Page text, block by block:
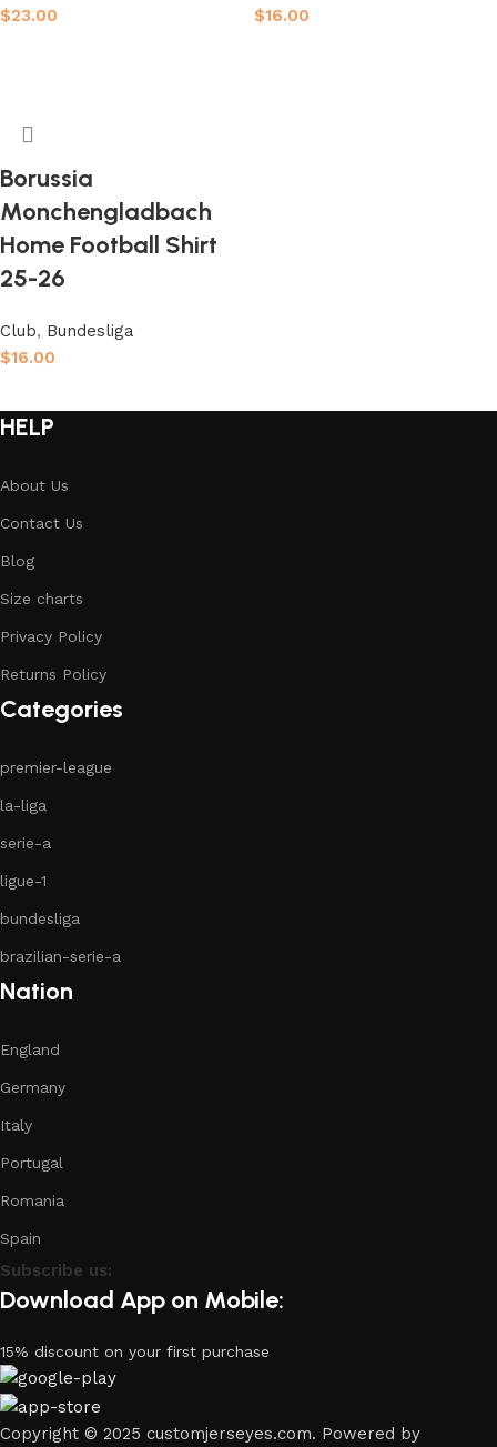
$23.00
$16.00
Borussia
Monchengladbach
Home Football Shirt
25-26
Club, Bundesliga
$16.00
HELP
About Us
Contact Us
Blog
Size charts
Privacy Policy
Returns Policy
Categories
premier-league
la-liga
serie-a
ligue-1
bundesliga
brazilian-serie-a
Nation
England
Germany
Italy
Portugal
Romania
Spain
Subscribe us:
Download App on Mobile:
15% discount on your first purchase
Copyright © 2025 customjerseyes.com. Powered by